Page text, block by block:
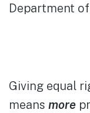
Department
Giving equal
means more